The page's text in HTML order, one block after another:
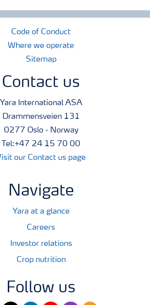
Code of Conduct
Where we operate
Sitemap
Contact us
Yara International ASA
Drammensveien 131
0277 Oslo - Norway
Tel:+47 24 15 70 00
our Contact us page
Navigate
Yara at a glance
Careers
Investor relations
Crop nutrition
Follow us